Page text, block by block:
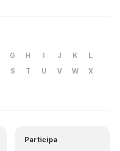
G H I J K
L
S T U V W
X
Participa